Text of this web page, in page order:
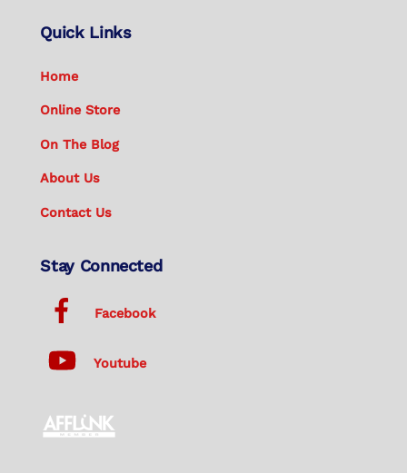
Quick Links
Home
Online Store
On The Blog
About Us
Contact Us
Stay Connected
Facebook
Youtube